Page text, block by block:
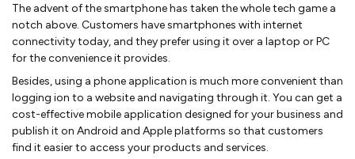
The advent of the smartphone has taken the whole tech game a
notch above. Customers have smartphones with internet
connectivity today, and they prefer using it over a laptop or PC
for the convenience it provides.
Besides, using a phone application is much more convenient than
logging ion to a website and navigating through it. You can get a
cost-effective mobile application designed for your business and
publish it on Android and Apple platforms so that customers
find it easier to access your products and services.